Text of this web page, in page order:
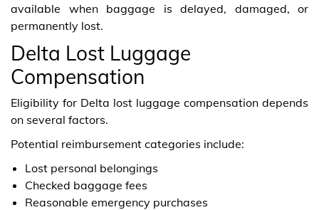
available when baggage is delayed, damaged, or
permanently lost.
Delta Lost Luggage
Compensation
Eligibility for Delta lost luggage compensation depends
on several factors.
Potential reimbursement categories include:
Lost personal belongings
Checked baggage fees
Reasonable emergency purchases